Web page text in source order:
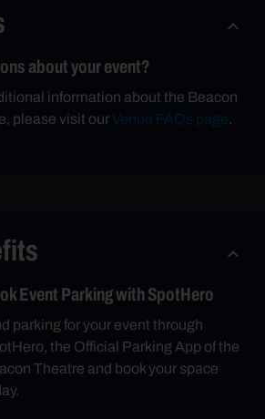
about your event?
information about the Beacon
please visit ourVenue FAQs page.
Event Parking with SpotHero
parking for your event through
the Official Parking App of the
Theatre and book your space